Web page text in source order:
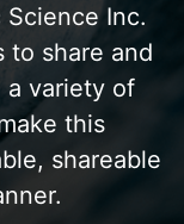
Inc.
to share and
a variety of
this
shareable